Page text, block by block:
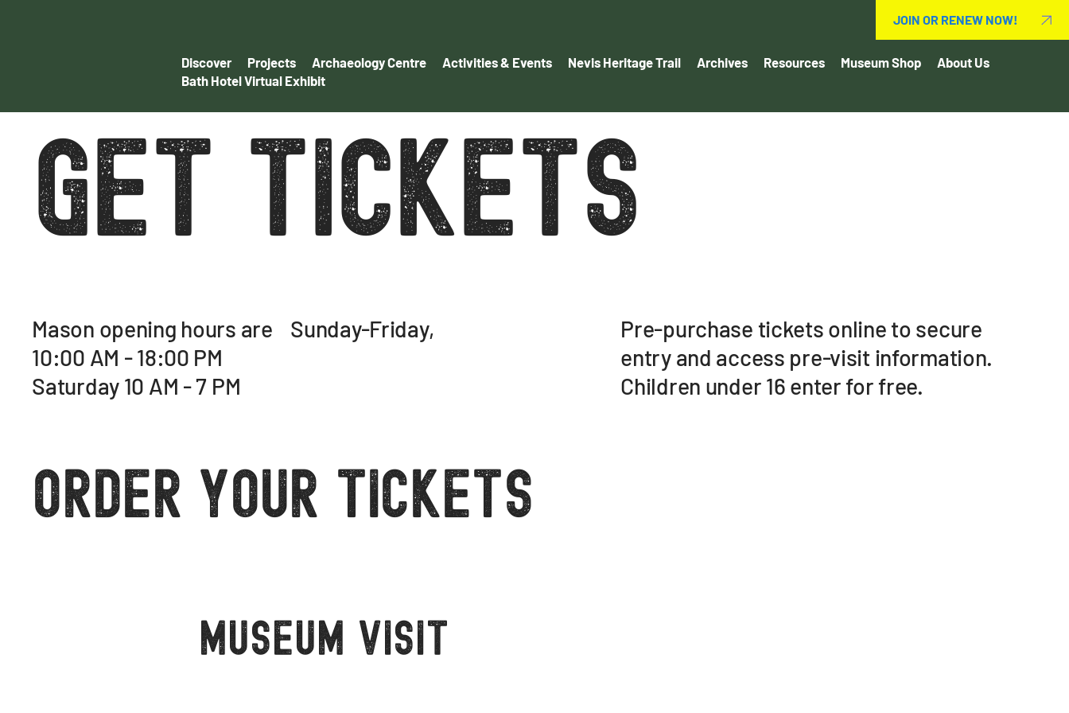
Discover Projects Archaeology Centre Activities & Events Nevis Heritage Trail Archives Resources Museum Shop
About Us
Bath Hotel Virtual Exhibit
JOIN OR RENEW NOW!
GET TICKETS
Mason opening hours are Sunday-Friday,
10:00 AM - 18:00 PM
Saturday 10 AM - 7 PM
Pre-purchase tickets online to secure
entry and access pre-visit information.
Children under 16 enter for free.
Order Your Tickets
Museum visit